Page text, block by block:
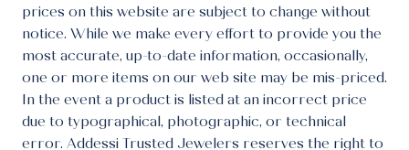
prices on this website are subject to change without
notice. While we make every effort to provide you the
most accurate, up-to-date information, occasionally,
one or more items on our web site may be mis-priced.
In the event a product is listed at an incorrect price
due to typographical, photographic, or technical
error. Addessi Trusted Jewelers reserves the right to